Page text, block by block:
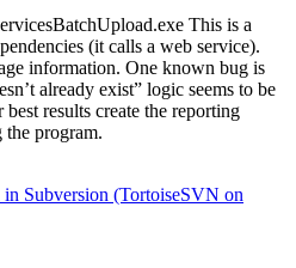
This is a
(it calls a web service).
information. One known bug is
already exist” logic seems to be
results create the reporting
program.
Subversion (TortoiseSVN on